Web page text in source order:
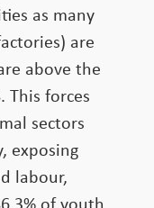
as many
are
above the
This forces
sectors
exposing
labour,